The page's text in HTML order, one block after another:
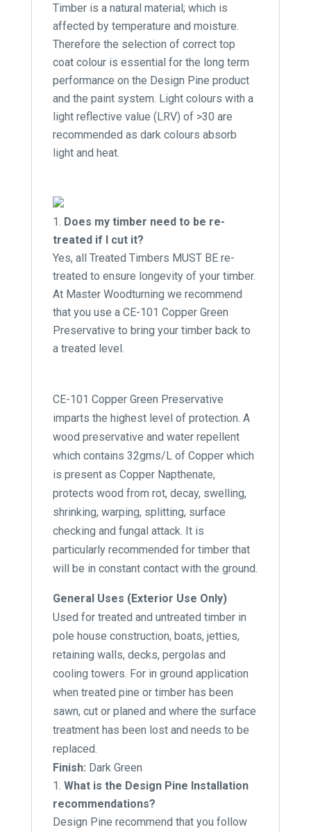
Timber is a natural material; which is
affected by temperature and moisture.
Therefore the selection of correct top
coat colour is essential for the long term
performance on the Design Pine product
and the paint system. Light colours with a
light reflective value (LRV) of >30 are
recommended as dark colours absorb
light and heat.
Does my timber need to be re-
treated if I cut it?
Yes, all Treated Timbers MUST BE re-
treated to ensure longevity of your timber.
At Master Woodturning we recommend
that you use a CE-101 Copper Green
Preservative to bring your timber back to
a treated level.
CE-101 Copper Green Preservative
imparts the highest level of protection. A
wood preservative and water repellent
which contains 32gms/L of Copper which
is present as Copper Napthenate,
protects wood from rot, decay, swelling,
shrinking, warping, splitting, surface
checking and fungal attack. It is
particularly recommended for timber that
will be in constant contact with the ground.
General Uses (Exterior Use Only)
Used for treated and untreated timber in
pole house construction, boats, jetties,
retaining walls, decks, pergolas and
cooling towers. For in ground application
when treated pine or timber has been
sawn, cut or planed and where the surface
treatment has been lost and needs to be
replaced.
Finish: Dark Green
What is the Design Pine Installation
recommendations?
Design Pine recommend that you follow